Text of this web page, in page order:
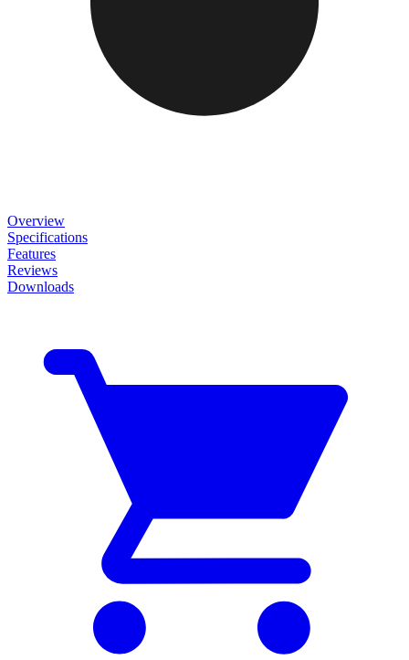
Overview
Specifications
Features
Reviews
Downloads